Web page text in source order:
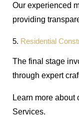
Our experienced
providing
5. Residential
The final stage
through expert
Learn more about
Services.